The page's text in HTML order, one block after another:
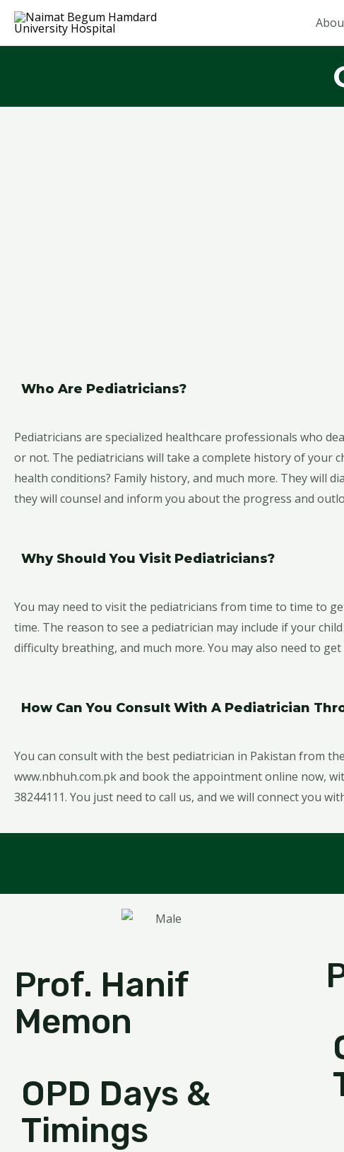
Who Are Pediatricians?
Pediatricians are specialized healthcare professionals who
or not. The pediatricians will take a complete history of your
health conditions? Family history, and much more. They will
they will counsel and inform you about the progress and
Why Should You Visit Pediatricians?
You may need to visit the pediatricians from time to time to
time. The reason to see a pediatrician may include if your
difficulty breathing, and much more. You may also need to
How Can You Consult With A Pediatrician
You can consult with the best pediatrician in Pakistan from
www.nbhuh.com.pk and book the appointment online now,
38244111. You just need to call us, and we will connect you
Prof. Hanif
Memon
OPD Days &
Timings